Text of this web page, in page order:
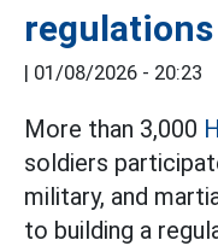
| 01/08/2026 - 20:23
More than 3,000
soldiers
military, and
to building a